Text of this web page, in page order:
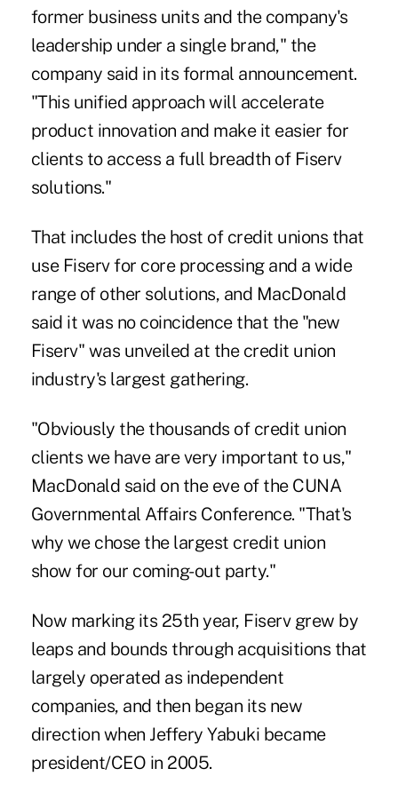
former business units and the company's
leadership under a single brand," the
company said in its formal announcement.
"This unified approach will accelerate
product innovation and make it easier for
clients to access a full breadth of Fiserv
solutions."
That includes the host of credit unions that
use Fiserv for core processing and a wide
range of other solutions, and MacDonald
said it was no coincidence that the "new
Fiserv" was unveiled at the credit union
industry's largest gathering.
"Obviously the thousands of credit union
clients we have are very important to us,"
MacDonald said on the eve of the CUNA
Governmental Affairs Conference. "That's
why we chose the largest credit union
show for our coming-out party."
Now marking its 25th year, Fiserv grew by
leaps and bounds through acquisitions that
largely operated as independent
companies, and then began its new
direction when Jeffery Yabuki became
president/CEO in 2005.